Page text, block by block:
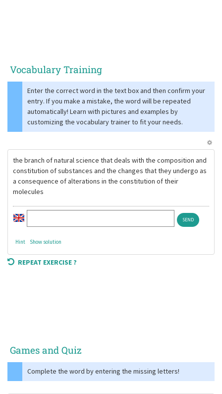
Vocabulary Training
Enter the correct word in the text box and then confirm your
entry. If you make a mistake, the word will be repeated
automatically! Learn with pictures and examples by
customizing the vocabulary trainer to fit your needs.
the branch of natural science that deals with the composition and
constitution of substances and the changes that they undergo as
a consequence of alterations in the constitution of their
molecules
Hint Show solution
REPEAT EXERCISE ?
Games and Quiz
Complete the word by entering the missing letters!